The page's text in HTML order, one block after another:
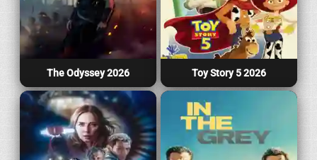
The Odyssey 2026 Toy Story 5 2026